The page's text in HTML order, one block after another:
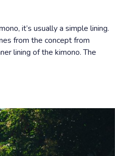
it’s usually a simple lining.
from the concept from
lining of the kimono. The